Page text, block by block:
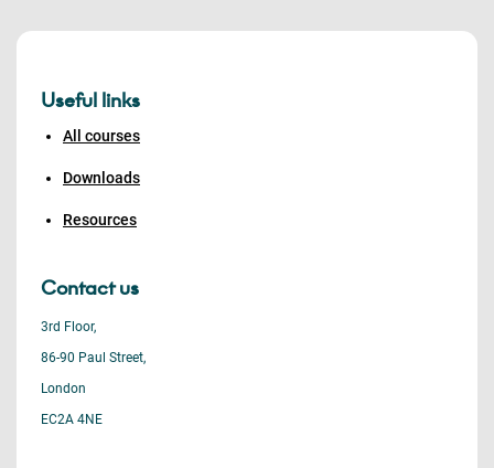
Useful links
All courses
Downloads
Resources
Contact us
3rd Floor,
86-90 Paul Street,
London
EC2A 4NE